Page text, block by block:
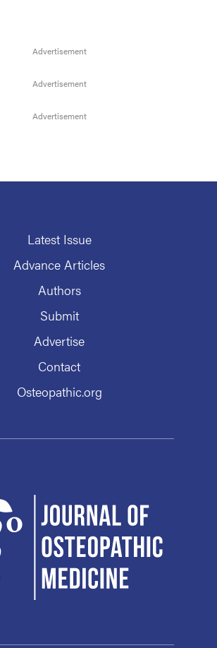
Latest Issue
Advance Articles
Authors
Submit
Advertise
Contact
Osteopathic.org